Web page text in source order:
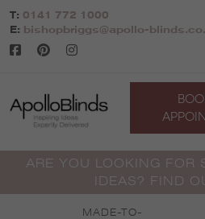
Skip
to
content
T: 0141 772 1000
E: bishopbriggs@apollo-
ARE YOU LOOKING FOR
IDEAS? FIND
MADE-TO-